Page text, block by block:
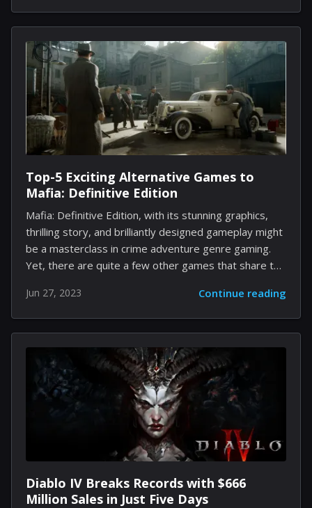
new level, with a unique character progression
system and an impressive max level cap. According to
the game's developers, Blizzard Entertainment,
Diablo 4 players can expect to hit the maximum level
at 100. New gameplay mechanics have been
introduced that let you choose your own objectives
and...
Top-5 Exciting Alternative Games to
Mafia: Definitive Edition
Mafia: Definitive Edition, with its stunning graphics,
thrilling story, and brilliantly designed gameplay might
be a masterclass in crime adventure genre gaming.
Yet, there are quite a few other games that share the
you've enjoyed playing Mafia: Definitive Edition, our
rundown of five alternative games might just get you
hooked. 1. Red Dead Redemption 2 Red Dead
Redemption 2 is an epic tale of life in America's
unforgiving heartland. It's a sprawling, western-
themed adventure developed by Rockstar Games
that allows you to live a life as an outlaw in the final
Jun 27, 2023 Continue reading
Diablo IV Breaks Records with $666
Million Sales in Just Five Days